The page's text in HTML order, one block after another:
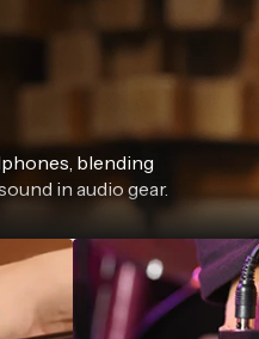
blending
in audio gear.
live sound, instrument
stage performance